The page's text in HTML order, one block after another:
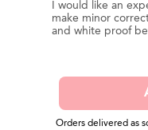
I would like an
make minor
and white proof
Orders delivered as